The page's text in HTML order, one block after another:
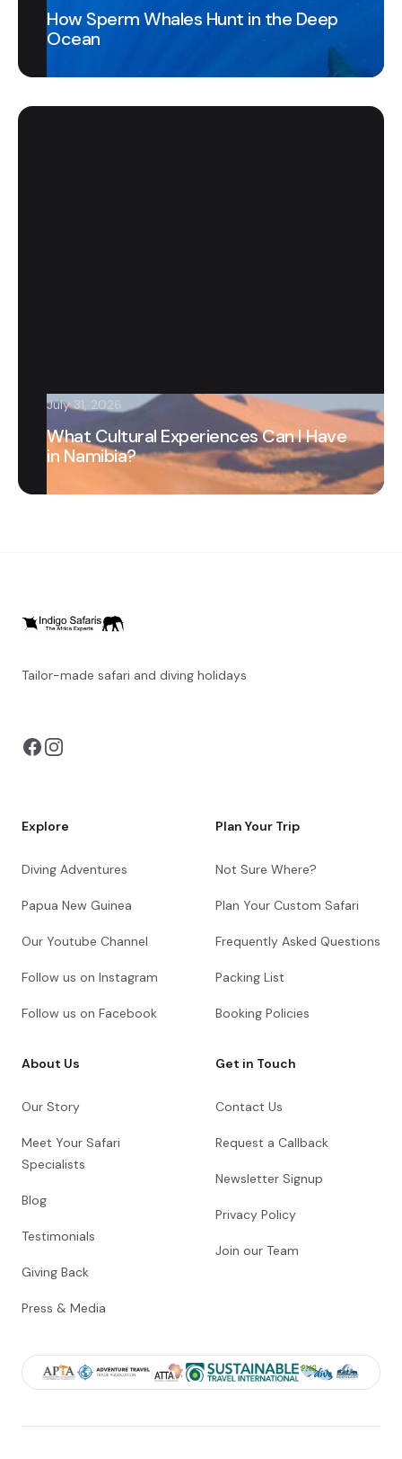
How Sperm Whales Hunt in the Deep
Ocean
July 31, 2026
What Cultural Experiences Can I Have
in Namibia?
Tailor-made safari and diving holidays
Explore
Diving Adventures
Papua New Guinea
Our Youtube Channel
Follow us on Instagram
Follow us on Facebook
Plan Your Trip
Not Sure Where?
Plan Your Custom Safari
Frequently Asked Questions
Packing List
Booking Policies
About Us
Our Story
Meet Your Safari
Specialists
Blog
Testimonials
Giving Back
Press & Media
Get in Touch
Contact Us
Request a Callback
Newsletter Signup
Privacy Policy
Join our Team